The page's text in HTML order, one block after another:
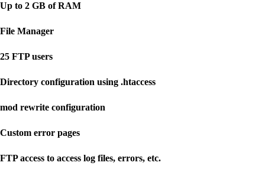
Up to 2 GB of RAM
File Manager
25 FTP users
Directory configuration using .htaccess
mod rewrite configuration
Custom error pages
FTP access to access log files, errors, etc.